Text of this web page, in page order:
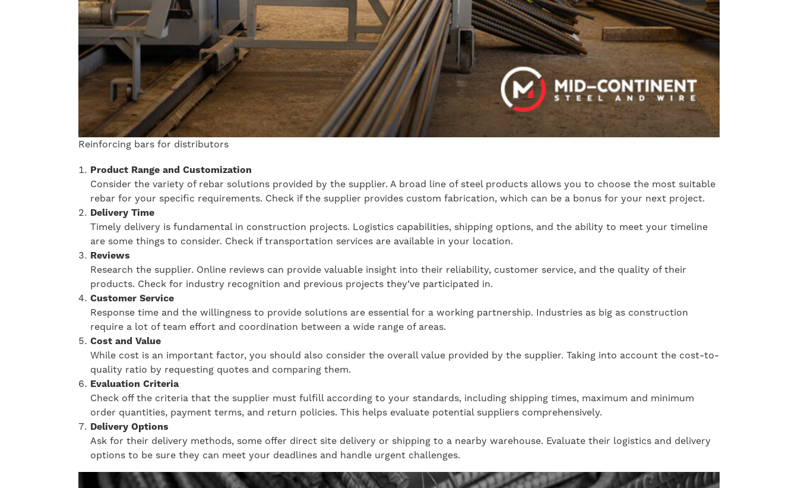
Reinforcing bars for distributors
Product Range and Customization
Consider the variety of rebar solutions provided by the supplier. A broad line of steel products allows you to choose the most suitable
rebar for your specific requirements. Check if the supplier provides custom fabrication, which can be a bonus for your next project.
Delivery Time
Timely delivery is fundamental in construction projects. Logistics capabilities, shipping options, and the ability to meet your timeline
are some things to consider. Check if transportation services are available in your location.
Reviews
Research the supplier. Online reviews can provide valuable insight into their reliability, customer service, and the quality of their
products. Check for industry recognition and previous projects they’ve participated in.
Customer Service
Response time and the willingness to provide solutions are essential for a working partnership. Industries as big as construction
require a lot of team effort and coordination between a wide range of areas.
Cost and Value
While cost is an important factor, you should also consider the overall value provided by the supplier. Taking into account the cost-to-
quality ratio by requesting quotes and comparing them.
Evaluation Criteria
Check off the criteria that the supplier must fulfill according to your standards, including shipping times, maximum and minimum
order quantities, payment terms, and return policies. This helps evaluate potential suppliers comprehensively.
Delivery Options
Ask for their delivery methods, some offer direct site delivery or shipping to a nearby warehouse. Evaluate their logistics and delivery
options to be sure they can meet your deadlines and handle urgent challenges.